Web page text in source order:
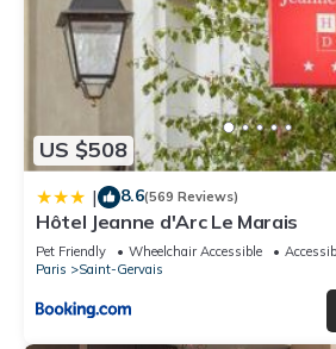
US $508
| 8.6(569 Reviews)
Hôtel Jeanne d'Arc Le Marais
Pet Friendly Wheelchair Accessible
Paris
Saint-Gervais